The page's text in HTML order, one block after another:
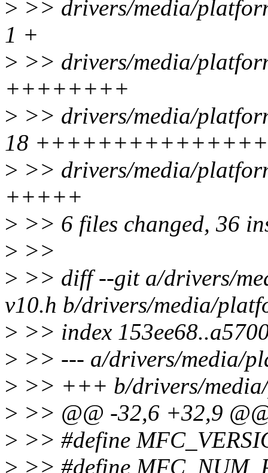
> >> drivers/media/
1 +
> >> drivers/media/
++++++++
> >> drivers/media/
18
> >> drivers/media/
+++++
> >> 6 files changed, 36
> >>
> >> diff --git a/drivers/
v10.h b/drivers/media/
> >> index
> >> --- a/drivers/media/
> >> +++ b/drivers/
> >> @@ -32,6 +32,9
> >> #define
> >> #define